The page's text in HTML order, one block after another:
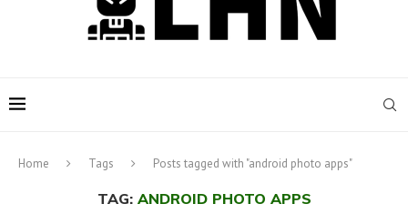
Home Tags Posts tagged with "android photo apps"
TAG: ANDROID PHOTO APPS